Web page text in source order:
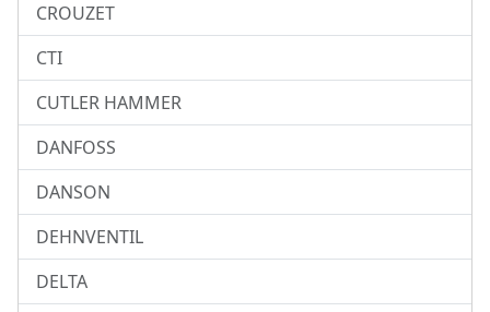
CROUZET
CTI
CUTLER HAMMER
DANFOSS
DANSON
DEHNVENTIL
DELTA